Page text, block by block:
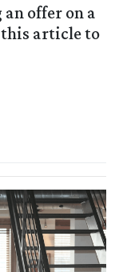
offer on a
this article to